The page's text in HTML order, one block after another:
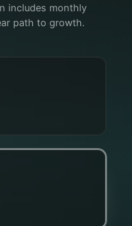
includes monthly
path to growth.